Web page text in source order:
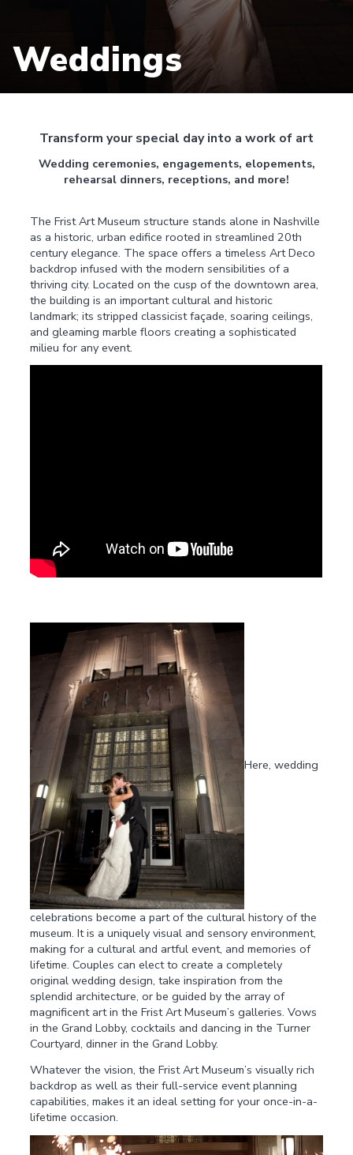
Weddings
Transform your special day into a work of art
Wedding ceremonies, engagements, elopements,
rehearsal dinners, receptions, and more!
The Frist Art Museum structure stands alone in Nashville
as a historic, urban edifice rooted in streamlined 20th
century elegance. The space offers a timeless Art Deco
backdrop infused with the modern sensibilities of a
thriving city. Located on the cusp of the downtown area,
the building is an important cultural and historic
landmark; its stripped classicist façade, soaring ceilings,
and gleaming marble floors creating a sophisticated
milieu for any event.
Here, wedding
celebrations become a part of the cultural history of the
museum. It is a uniquely visual and sensory environment,
making for a cultural and artful event, and memories of
lifetime. Couples can elect to create a completely
original wedding design, take inspiration from the
splendid architecture, or be guided by the array of
magnificent art in the Frist Art Museum’s galleries. Vows
in the Grand Lobby, cocktails and dancing in the Turner
Courtyard, dinner in the Grand Lobby.
Whatever the vision, the Frist Art Museum’s visually rich
backdrop as well as their full-service event planning
capabilities, makes it an ideal setting for your once-in-a-
lifetime occasion.